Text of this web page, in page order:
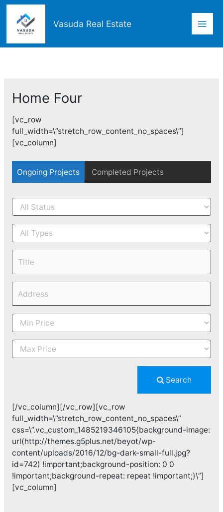
Skip
content
Vasuda Real Estate
Home Four
[vc_row
full_width=\”stretch_row_content_no_spaces\”]
[vc_column]
Ongoing Projects Completed Projects
Search
[/vc_column][/vc_row][vc_row
full_width=\”stretch_row_content_no_spaces\”
css=\”.vc_custom_1485219346105{background-image:
url(http://themes.g5plus.net/beyot/wp-
content/uploads/2016/12/bg-dark-small-full.jpg?
id=742) !important;background-position: 0 0
!important;background-repeat: repeat !important;}\”]
[vc_column]